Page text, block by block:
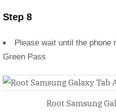
Step 8
Please wait until the
Green Pass
Root Samsung